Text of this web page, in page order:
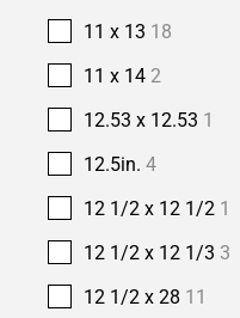
11 x 13 18
11 x 14 2
12.53 x 12.53 1
12.5in. 4
12 1/2 x 12 1/2 1
12 1/2 x 12 1/3 3
12 1/2 x 28 11